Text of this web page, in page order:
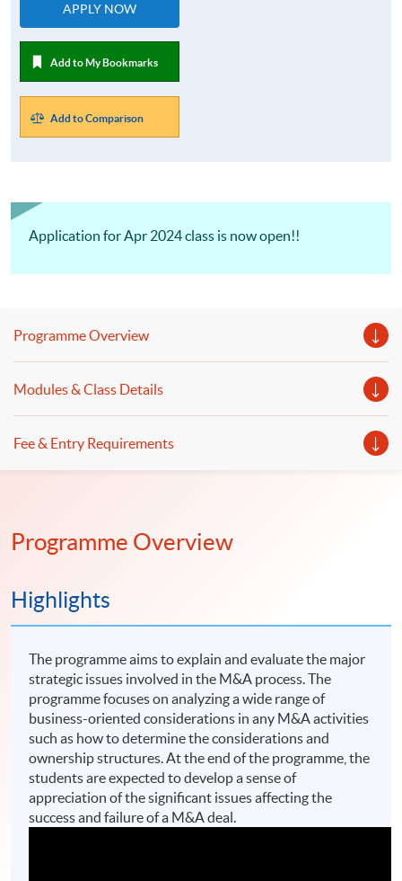
APPLY NOW
Add to My Bookmarks
Add to Comparison
Application for Apr 2024 class is now open!!
Programme Overview
Modules & Class Details
Fee & Entry Requirements
Programme Overview
Highlights
The programme aims to explain and evaluate the major
strategic issues involved in the M&A process. The
programme focuses on analyzing a wide range of
business-oriented considerations in any M&A activities
such as how to determine the considerations and
ownership structures. At the end of the programme, the
students are expected to develop a sense of
appreciation of the significant issues affecting the
success and failure of a M&A deal.